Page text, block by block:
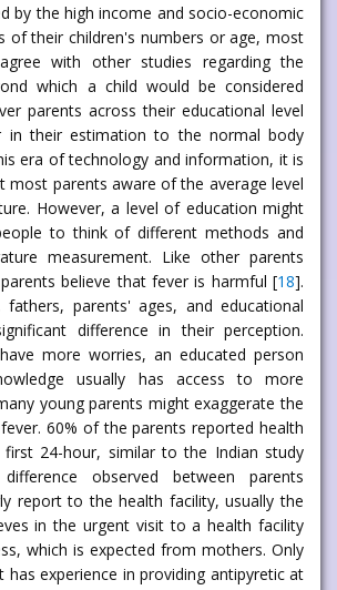
by the high income and socio-economic
of their children's numbers or age, most
with other studies regarding the
which a child would be considered
parents across their educational level
in their estimation to the normal body
era of technology and information, it is
most parents aware of the average level
However, a level of education might
to think of different methods and
measurement. Like other parents
believe that fever is harmful [18].
parents' ages, and educational
difference in their perception.
more worries, an educated person
usually has access to more
young parents might exaggerate the
60% of the parents reported health
24-hour, similar to the Indian study
observed between parents
report to the health facility, usually the
in the urgent visit to a health facility
which is expected from mothers. Only
experience in providing antipyretic at